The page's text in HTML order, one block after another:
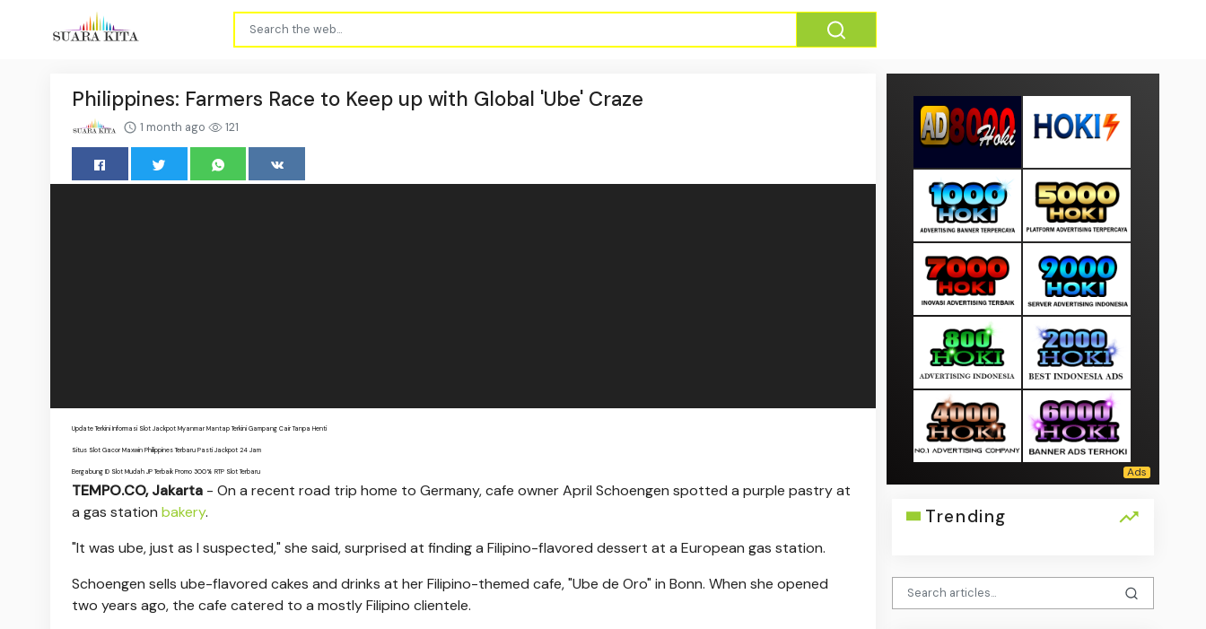
Philippines: Farmers Race to Keep up with Global 'Ube' Craze
1 month ago 121
Update Terkini Informasi Slot Jackpot Myanmar Mantap Terkini Gampang Cair Tanpa Henti
Situs Slot Gacor Maxwin Philippines Terbaru Pasti Jackpot 24 Jam
Bergabung ID Slot Mudah JP Terbaik Promo 300% RTP Slot Terbaru
TEMPO.CO, Jakarta - On a recent road trip home to Germany, cafe owner April Schoengen spotted a purple pastry at
a gas station bakery.
"It was ube, just as I suspected," she said, surprised at finding a Filipino-flavored dessert at a European gas station.
Schoengen sells ube-flavored cakes and drinks at her Filipino-themed cafe, "Ube de Oro" in Bonn. When she opened
two years ago, the cafe catered to a mostly Filipino clientele.
Trending